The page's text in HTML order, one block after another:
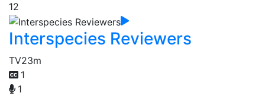
12
Interspecies Reviewers
TV23m
1
1